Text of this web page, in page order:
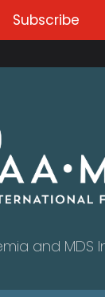
Subscribe
and MDS